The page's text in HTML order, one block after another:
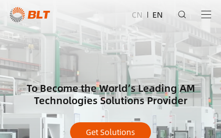
CN EN
To Become the World’s Leading AM
Technologies Solutions Provider
Get Solutions